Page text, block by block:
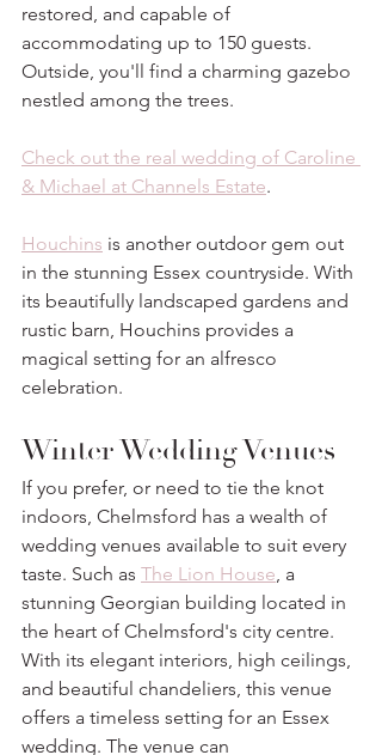
restored, and capable of
accommodating up to 150 guests.
Outside, you'll find a charming gazebo
nestled among the trees.
Check out the real wedding of Caroline
& Michael at Channels Estate.
Houchins is another outdoor gem out
in the stunning Essex countryside. With
its beautifully landscaped gardens and
rustic barn, Houchins provides a
magical setting for an alfresco
celebration.
Winter Wedding Venues
If you prefer, or need to tie the knot
indoors, Chelmsford has a wealth of
wedding venues available to suit every
taste. Such as The Lion House , a
stunning Georgian building located in
the heart of Chelmsford's city centre.
With its elegant interiors, high ceilings,
and beautiful chandeliers, this venue
offers a timeless setting for an Essex
wedding. The venue can